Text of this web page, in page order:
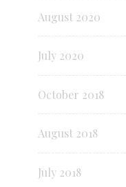
August 2020
July 2020
October 2018
August 2018
July 2018